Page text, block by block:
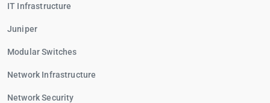
IT Infrastructure
Juniper
Modular Switches
Network Infrastructure
Network Security